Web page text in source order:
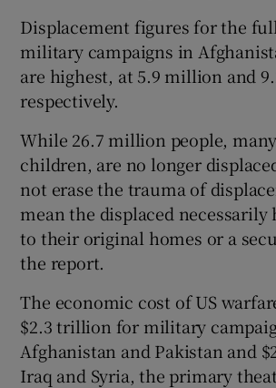
Displacement figures for the
military campaigns in
are highest, at 5.9 million and
respectively.
While 26.7 million people,
children, are no longer
not erase the trauma of
mean the displaced necessarily
to their original homes or a
the report.
The economic cost of US
$2.3 trillion for military
Afghanistan and Pakistan and
Iraq and Syria, the primary